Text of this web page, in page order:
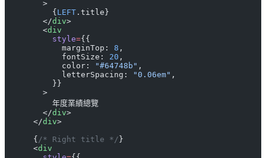
        >
          {
LEFT .title}
        </
div>
        <
div
          style
={{
            marginTop:
8 ,
            fontSize:
20 ,
            color:
"#64748b" ,
            letterSpacing:
"0.06em" ,
          }}
        >
          年度業績總覽
        </
div>
      </
div>
      {
/* Right title */ }
      <
div